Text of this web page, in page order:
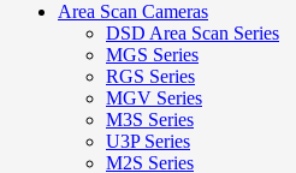
Area Scan Cameras
DSD Area Scan Series
MGS Series
RGS Series
MGV Series
M3S Series
U3P Series
M2S Series